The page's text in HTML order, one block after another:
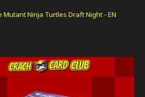
Mutant Ninja Turtles Draft Night - EN
slideshow Items